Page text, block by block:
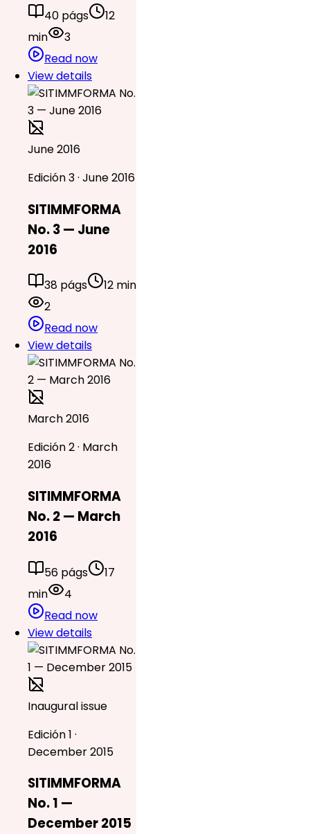
40 págs
12
min
3
Read now
View details
June 2016
Edición 3 · June 2016
SITIMMFORMA
No. 3 — June
2016
38 págs
12 min
2
Read now
View details
March 2016
Edición 2 · March
2016
SITIMMFORMA
No. 2 — March
2016
56 págs
17
min
4
Read now
View details
Inaugural issue
Edición 1 ·
December 2015
SITIMMFORMA
No. 1 —
December 2015